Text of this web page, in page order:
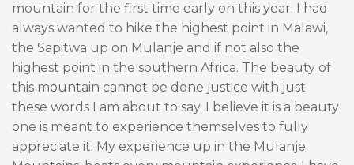
mountain for the first time early on this year. I had
always wanted to hike the highest point in Malawi,
the Sapitwa up on Mulanje and if not also the
highest point in the southern Africa. The beauty of
this mountain cannot be done justice with just
these words I am about to say. I believe it is a beauty
one is meant to experience themselves to fully
appreciate it. My experience up in the Mulanje